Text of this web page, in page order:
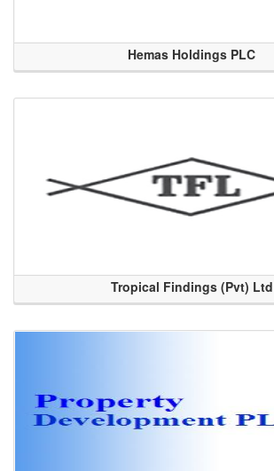
Hemas Holdings PLC
Tropical Findings (Pvt) Ltd